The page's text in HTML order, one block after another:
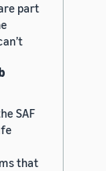
part
SAF
that